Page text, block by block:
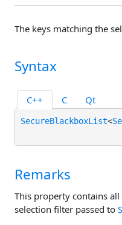
The keys matching the
Syntax
C++ C Qt
SecureBlackboxList<
Remarks
This property contains
selection filter passed to